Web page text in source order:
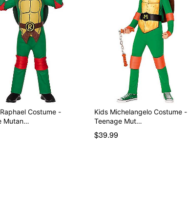
Costume -
Mutan…
Kids Michelangelo Costume -
Teenage Mut…
$39.99